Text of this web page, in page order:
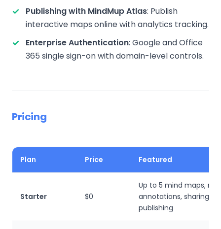
Publishing with MindMup Atlas: Publish
interactive maps online with analytics tracking.
Enterprise Authentication: Google and Office
365 single sign-on with domain-level controls.
Pricing
Plan Price Featured
Starter $0
Up to 5 mind maps,
annotations, sharing,
publishing